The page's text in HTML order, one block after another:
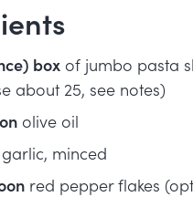
box of jumbo pasta
about 25, see notes)
olive oil
garlic, minced
red pepper flakes